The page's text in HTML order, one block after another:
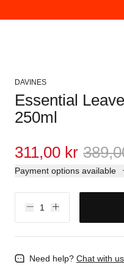
DAVINES
Essential
250ml
311,00 kr
Payment options available
Need help? Chat with